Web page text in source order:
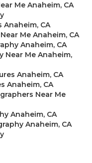
Me Anaheim, CA
CA
Me Anaheim, CA
Anaheim, CA
Near Me Anaheim,
Anaheim, CA
Anaheim, CA
Near Me
Anaheim, CA
Anaheim, CA